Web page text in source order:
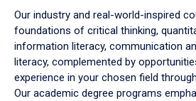
Our industry and real-world-inspired
foundations of critical thinking,
information literacy, communication
literacy, complemented by
experience in your chosen field
Our academic degree programs